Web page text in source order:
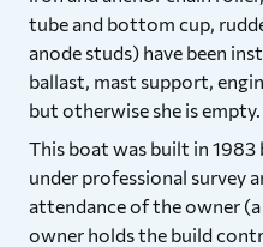
tube and bottom cup,
anode studs) have been
ballast, mast support,
but otherwise she is
This boat was built in
under professional survey
attendance of the owner
owner holds the build